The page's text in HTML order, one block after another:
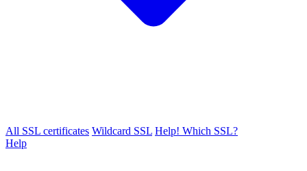
All SSL certificates Wildcard SSL Help! Which SSL?
Help